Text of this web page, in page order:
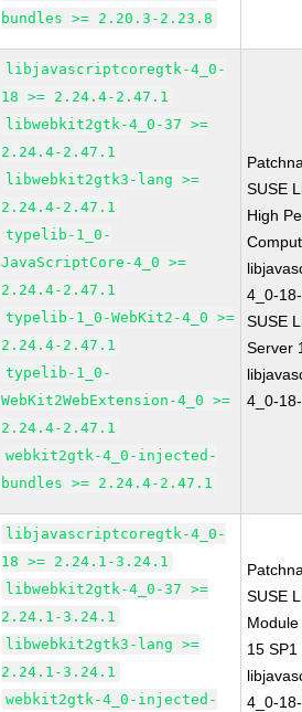
bundles >= 2.20.3-2.23.8
libjavascriptcoregtk-4_0-
18 >= 2.24.4-2.47.1
libwebkit2gtk-4_0-37 >=
2.24.4-2.47.1
libwebkit2gtk3-lang >=
2.24.4-2.47.1
typelib-1_0-
JavaScriptCore-4_0 >=
2.24.4-2.47.1
typelib-1_0-WebKit2-4_0 >=
2.24.4-2.47.1
typelib-1_0-
WebKit2WebExtension-4_0 >=
2.24.4-2.47.1
webkit2gtk-4_0-injected-
bundles >= 2.24.4-2.47.1
SUSE
High
4_0-
SUSE
Server
4_0-
libjavascriptcoregtk-4_0-
18 >= 2.24.1-3.24.1
libwebkit2gtk-4_0-37 >=
2.24.1-3.24.1
libwebkit2gtk3-lang >=
2.24.1-3.24.1
webkit2gtk-4_0-injected-
SUSE
15 SP1
4_0-